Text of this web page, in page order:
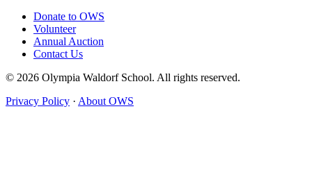
Donate to OWS
Volunteer
Annual Auction
Contact Us
© 2026 Olympia Waldorf School. All rights reserved.
Privacy Policy · About OWS